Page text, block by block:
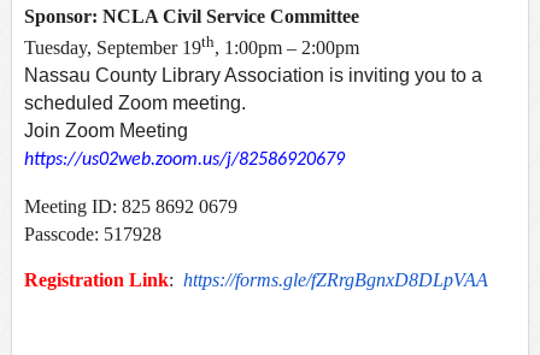
Sponsor: NCLA Civil Service Committee
Tuesday, September 19th, 1:00pm – 2:00pm
Nassau County Library Association is inviting you to a
scheduled Zoom meeting.
Join Zoom Meeting
https://us02web.zoom.us/j/82586920679
Meeting ID: 825 8692 0679
Passcode: 517928
Registration Link: https://forms.gle/fZRrgBgnxD8DLpVAA